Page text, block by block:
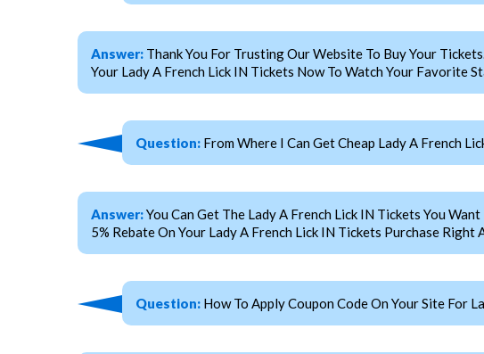
Answer: Thank You For Trusting Our Website To Buy Your
Your Lady A French Lick IN Tickets Now To Watch Your Favorite
Question: From Where I Can Get Cheap Lady A French
Answer:You Can Get The Lady A French Lick IN Tickets You
5% Rebate On Your Lady A French Lick IN Tickets Purchase Right
Question: How To Apply Coupon Code On Your Site For